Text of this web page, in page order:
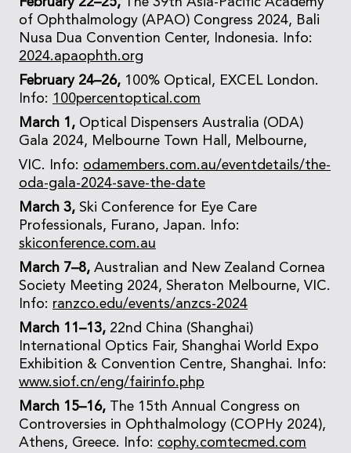
of Ophthalmology (APAO) Congress 2024, Bali
Nusa Dua Convention Center, Indonesia. Info:
2024.apaophth.org
February 24–26, 100% Optical, EXCEL London.
Info: 100percentoptical.com
March 1, Optical Dispensers Australia (ODA)
Gala 2024, Melbourne Town Hall, Melbourne,
VIC. Info: odamembers.com.au/eventdetails/the-
oda-gala-2024-save-the-date
March 3, Ski Conference for Eye Care
Professionals, Furano, Japan. Info:
skiconference.com.au
March 7–8, Australian and New Zealand Cornea
Society Meeting 2024, Sheraton Melbourne, VIC.
Info: ranzco.edu/events/anzcs-2024
March 11–13, 22nd China (Shanghai)
International Optics Fair, Shanghai World Expo
Exhibition & Convention Centre, Shanghai. Info:
www.siof.cn/eng/fairinfo.php
March 15–16, The 15th Annual Congress on
Controversies in Ophthalmology (COPHy 2024),
Athens, Greece. Info: cophy.comtecmed.com